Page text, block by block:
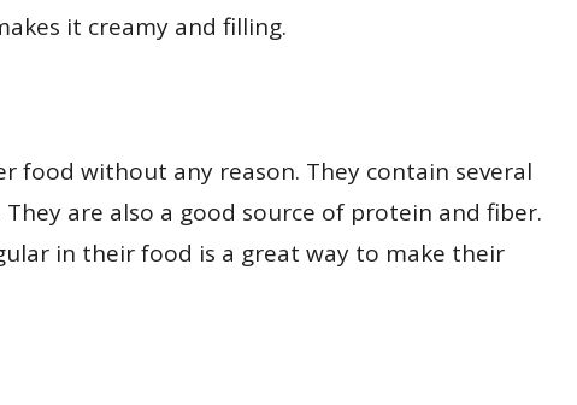
it creamy and filling.
food without any reason. They contain several
are also a good source of protein and fiber.
in their food is a great way to make their